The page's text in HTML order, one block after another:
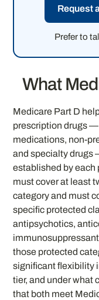
Request
Prefer to
What
Medicare Part D
prescription drugs
medications, non-
and specialty drugs
established by each
must cover at least
category and must
specific protected
antipsychotics,
those protected
significant flexibility
tier, and under
that both meet